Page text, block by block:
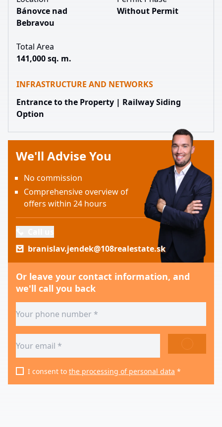
Bánovce nad
Bebravou
Without Permit
Total Area
141,000 sq. m.
INFRASTRUCTURE AND NETWORKS
Entrance to the Property | Railway Siding
Option
We'll Advise You
No commission
Comprehensive overview of
offers within 24 hours
branislav.jendek@108realestate.sk
Or leave your contact information, and
we'll call you back
SEND
I consent to the processing of personal data *